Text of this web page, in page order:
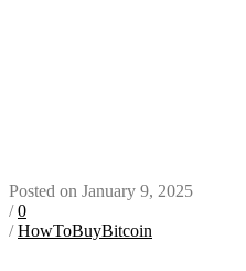
Posted on January 9, 2025
/0
/HowToBuyBitcoin